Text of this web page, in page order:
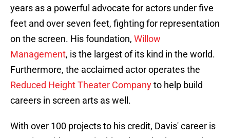
years as a powerful advocate for actors under five
feet and over seven feet, fighting for representation
on the screen. His foundation, Willow
Management, is the largest of its kind in the world.
Furthermore, the acclaimed actor operates the
Reduced Height Theater Companyto help build
careers in screen arts as well.
With over 100 projects to his credit, Davis' career is